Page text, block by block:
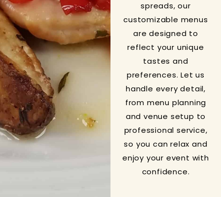
spreads, our
customizable menus
are designed to
reflect your unique
tastes and
preferences. Let us
handle every detail,
from menu planning
and venue setup to
professional service,
so you can relax and
enjoy your event with
confidence.